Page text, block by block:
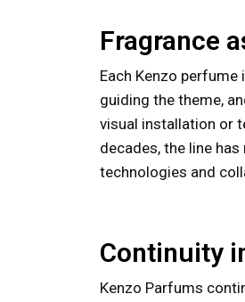
Fragrance
Each Kenzo
guiding the theme,
visual installation or
decades, the line
technologies and
Continuity
Kenzo Parfums